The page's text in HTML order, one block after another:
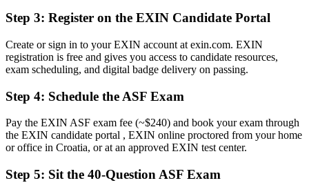
Clear command of the Scrum framework and the agile way of
Before
A credential that helps you stand out for entry-level agile roles
Before
No clear path to grow within agile delivery
Step 3: Register on the EXIN Candidate Portal
Create or sign in to your EXIN account at exin.com. EXIN
registration is free and gives you access to candidate resources,
exam scheduling, and digital badge delivery on passing.
Step 4: Schedule the ASF Exam
Pay the EXIN ASF exam fee (~$240) and book your exam through
the EXIN candidate portal , EXIN online proctored from your home
or office in Croatia, or at an approved EXIN test center.
Step 5: Sit the 40-Question ASF Exam